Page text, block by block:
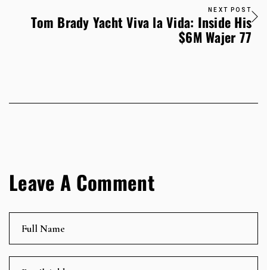
NEXT POST
Tom Brady Yacht Viva la Vida: Inside His
$6M Wajer 77
Leave A Comment